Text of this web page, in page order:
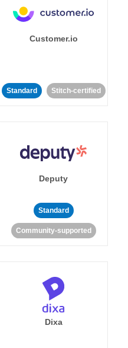
Customer.io
Standard Stitch-certified
Deputy
Standard
Community-supported
Dixa